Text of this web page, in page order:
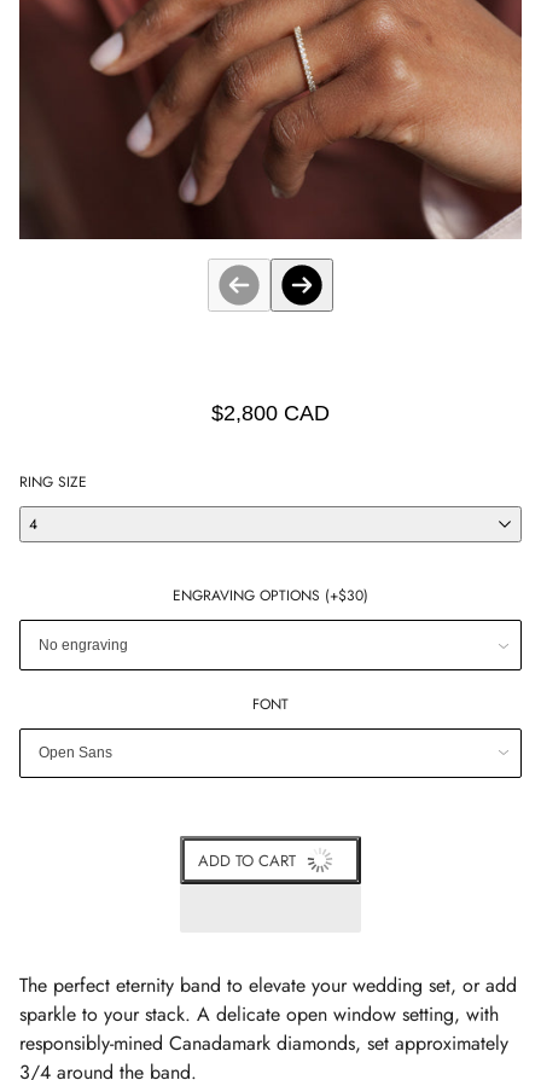
$2,800 CAD
RING SIZE
4
ENGRAVING OPTIONS (+$30)
FONT
ADD TO CART
The perfect eternity band to elevate your wedding set, or add
sparkle to your stack. A delicate open window setting, with
responsibly-mined Canadamark diamonds, set approximately
3/4 around the band.